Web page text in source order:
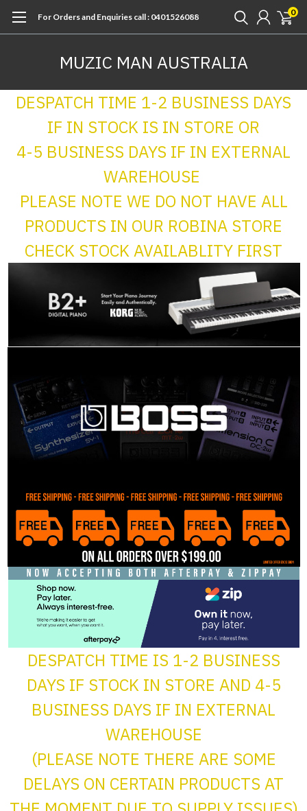
For Orders and Enquiries call : 0401526088 0
MUZIC MAN AUSTRALIA
DESPATCH TIME 1-2 BUSINESS DAYS
IF IN STOCK IS IN STORE OR
4-5 BUSINESS DAYS IF IN EXTERNAL
WAREHOUSE
PLEASE NOTE WE DO NOT HAVE ALL
PRODUCTS IN OUR ROBINA STORE
CHECK STOCK AVAILABLITY FIRST
DESPATCH TIME IS 1-2 BUSINESS
DAYS IF STOCK IN STORE AND 4-5
BUSINESS DAYS IF IN EXTERNAL
WAREHOUSE
(PLEASE NOTE THERE ARE SOME
DELAYS ON CERTAIN PRODUCTS AT